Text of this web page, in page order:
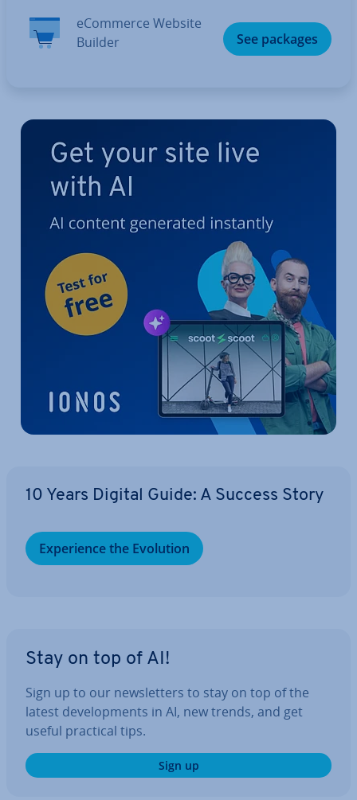
eCommerce Website
Builder
See packages
10 Years Digital Guide: A Success Story
Ex­per­i­ence the Evolution
Stay on top of AI!
Sign up to our news­let­ters to stay on top of the
latest de­vel­op­ments in AI, new trends, and get
useful practical tips.
Sign up